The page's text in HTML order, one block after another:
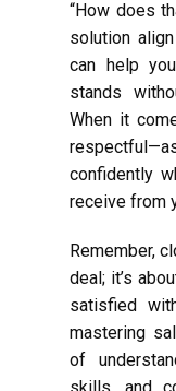
“How does
solution
can help
stands
When it
confidently
receive from
Remember,
deal; it’s
satisfied
mastering
of
skills, and